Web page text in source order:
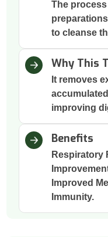
The
to cleanse
Why This
It removes
improving
Benefits
Respiratory
Improved
Immunity.